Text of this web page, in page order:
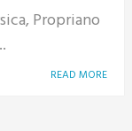
Propriano
READ MORE